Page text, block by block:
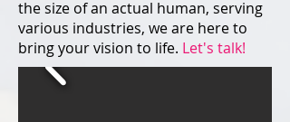
the size of an actual human, serving
various industries, we are here to
bring your vision to life. Let's talk!